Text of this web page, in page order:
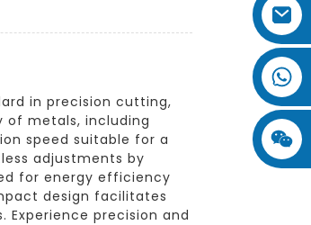
in precision cutting,
of metals, including
speed suitable for a
adjustments by
for energy efficiency
design facilitates
precision and